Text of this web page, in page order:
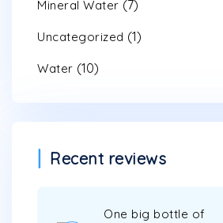
Mineral Water (7)
Uncategorized (1)
Water (10)
Recent reviews
One big bottle of